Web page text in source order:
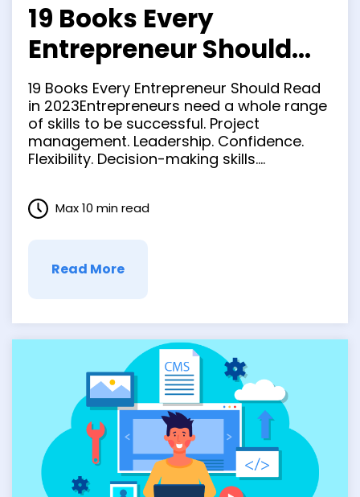
19 Books Every
Entrepreneur Should
Read in 2023
19 Books Every Entrepreneur Should Read
in 2023Entrepreneurs need a whole range
of skills to be successful. Project
management. Leadership. Confidence.
Flexibility. Decision-making skills.
to say that every entrepreneur steps into
the job with all the skills they need. There’s
Read More
Max 10 min read